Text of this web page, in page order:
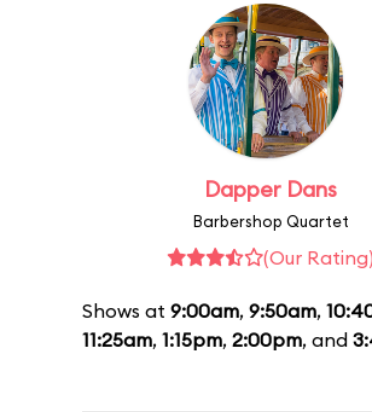
Dapper Dans
Barbershop Quartet
(Our Rating)
Shows at 9:00am, 9:50am,
11:25am, 1:15pm, 2:00pm, and